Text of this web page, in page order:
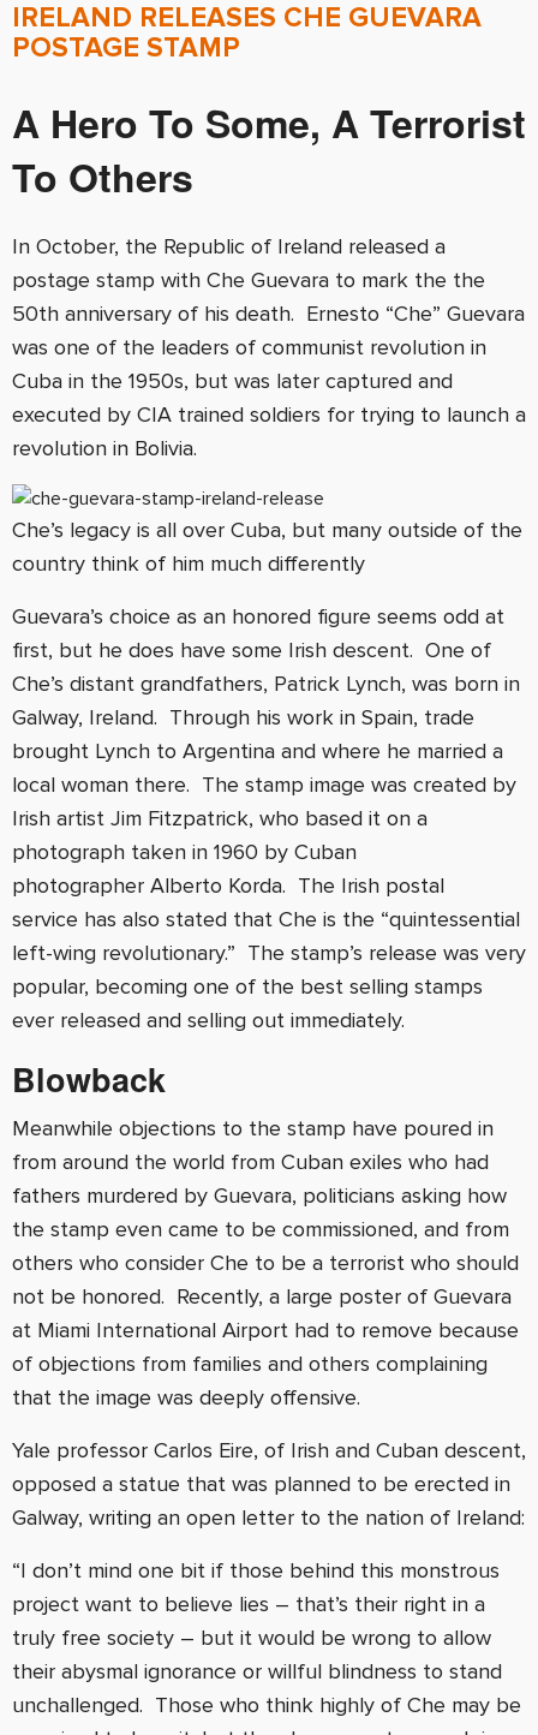
IRELAND RELEASES CHE GUEVARA
POSTAGE STAMP
A Hero To Some, A Terrorist
To Others
In October, the Republic of Ireland released a
postage stamp with Che Guevara to mark the the
50th anniversary of his death. Ernesto “Che” Guevara
was one of the leaders of communist revolution in
Cuba in the 1950s, but was later captured and
executed by CIA trained soldiers for trying to launch a
revolution in Bolivia.
Che’s legacy is all over Cuba, but many outside of the
country think of him much differently
Guevara’s choice as an honored figure seems odd at
first, but he does have some Irish descent. One of
Che’s distant grandfathers, Patrick Lynch, was born in
Galway, Ireland. Through his work in Spain, trade
brought Lynch to Argentina and where he married a
local woman there. The stamp image was created by
Irish artist Jim Fitzpatrick, who based it on a
photograph taken in 1960 by Cuban
photographer Alberto Korda. The Irish postal
service has also stated that Che is the “quintessential
left-wing revolutionary.” The stamp’s release was very
popular, becoming one of the best selling stamps
ever released and selling out immediately.
Blowback
Meanwhile objections to the stamp have poured in
from around the world from Cuban exiles who had
fathers murdered by Guevara, politicians asking how
the stamp even came to be commissioned, and from
others who consider Che to be a terrorist who should
not be honored. Recently, a large poster of Guevara
at Miami International Airport had to remove because
of objections from families and others complaining
that the image was deeply offensive.
Yale professor Carlos Eire, of Irish and Cuban descent,
opposed a statue that was planned to be erected in
Galway, writing an open letter to the nation of Ireland:
“I don’t mind one bit if those behind this monstrous
project want to believe lies – that’s their right in a
truly free society – but it would be wrong to allow
their abysmal ignorance or willful blindness to stand
unchallenged. Those who think highly of Che may be